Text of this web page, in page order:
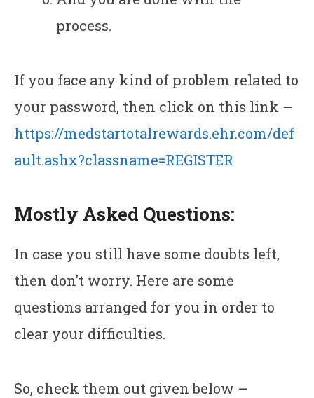
process.
If you face any kind of problem related to
your password, then click on this link –
https://medstartotalrewards.ehr.com/def
ault.ashx?classname=REGISTER
Mostly Asked Questions:
In case you still have some doubts left,
then don’t worry. Here are some
questions arranged for you in order to
clear your difficulties.
So, check them out given below –